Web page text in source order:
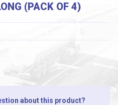
(PACK OF 4)
about this product?